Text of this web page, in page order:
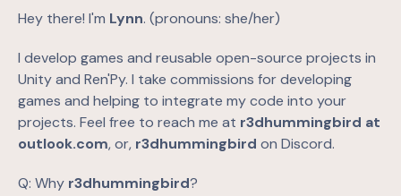
Hey there! I'm Lynn. (pronouns: she/her)
I develop games and reusable open-source projects in
Unity and Ren'Py. I take commissions for developing
games and helping to integrate my code into your
projects. Feel free to reach me at r3dhummingbird at
outlook.com, or, r3dhummingbird on Discord.
Q: Why r3dhummingbird?